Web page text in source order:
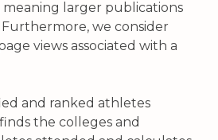
meaning larger publications
we consider
views associated with a
and ranked athletes
the colleges and